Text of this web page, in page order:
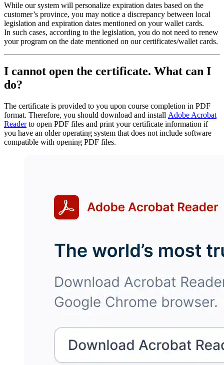
While our system will personalize expiration dates based on the
customer’s province, you may notice a discrepancy between local
legislation and expiration dates mentioned on your wallet cards.
In such cases, according to the legislation, you do not need to renew
your program on the date mentioned on our certificates/wallet cards.
I cannot open the certificate. What can I
do?
The certificate is provided to you upon course completion in PDF
format. Therefore, you should download and install Adobe Acrobat
Readerto open PDF files and print your certificate information if
you have an older operating system that does not include software
compatible with opening PDF files.